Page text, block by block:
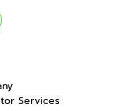
Services